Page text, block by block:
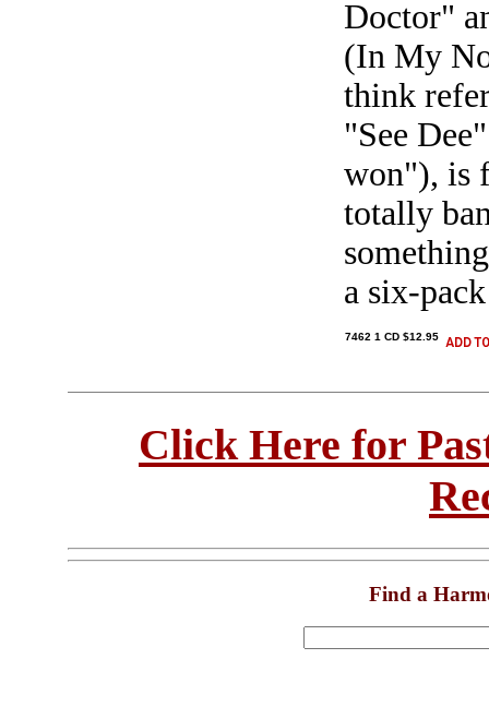
Doctor"
(In My
think
"See
won"), is
totally
a six-
7462 1 CD $12.95
Click Here for
Find a